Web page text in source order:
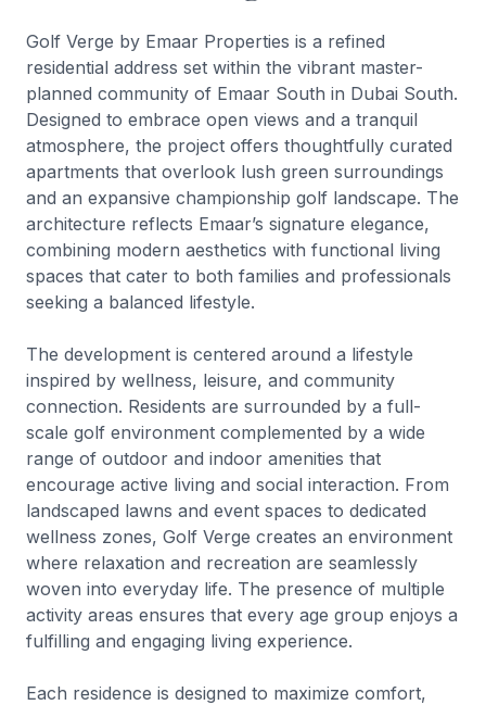
Golf Verge by Emaar Properties is a refined
residential address set within the vibrant master-
planned community of Emaar South in Dubai South.
Designed to embrace open views and a tranquil
atmosphere, the project offers thoughtfully curated
apartments that overlook lush green surroundings
and an expansive championship golf landscape. The
architecture reflects Emaar’s signature elegance,
combining modern aesthetics with functional living
spaces that cater to both families and professionals
seeking a balanced lifestyle.
The development is centered around a lifestyle
inspired by wellness, leisure, and community
connection. Residents are surrounded by a full-
scale golf environment complemented by a wide
range of outdoor and indoor amenities that
encourage active living and social interaction. From
landscaped lawns and event spaces to dedicated
wellness zones, Golf Verge creates an environment
where relaxation and recreation are seamlessly
woven into everyday life. The presence of multiple
activity areas ensures that every age group enjoys a
fulfilling and engaging living experience.
Each residence is designed to maximize comfort,